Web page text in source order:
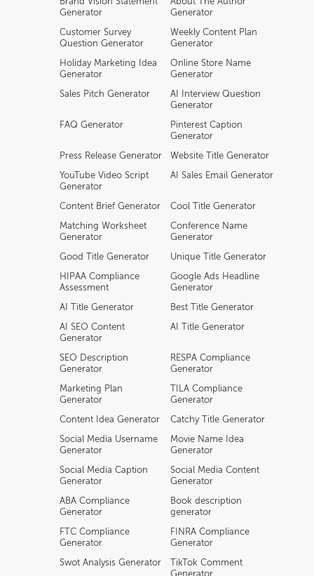
Generator
Generator
Customer Survey
Question Generator
Weekly Content Plan
Generator
Holiday Marketing Idea
Generator
Online Store Name
Generator
Sales Pitch Generator
AI Interview Question
Generator
FAQ Generator
Pinterest Caption
Generator
Press Release Generator Website Title Generator
YouTube Video Script
Generator
AI Sales Email Generator
Content Brief Generator Cool Title Generator
Matching Worksheet
Generator
Conference Name
Generator
Good Title Generator Unique Title Generator
HIPAA Compliance
Assessment
Google Ads Headline
Generator
AI Title Generator Best Title Generator
AI SEO Content
Generator
AI Title Generator
SEO Description
Generator
RESPA Compliance
Generator
Marketing Plan
Generator
TILA Compliance
Generator
Content Idea Generator Catchy Title Generator
Social Media Username
Generator
Movie Name Idea
Generator
Social Media Caption
Generator
Social Media Content
Generator
ABA Compliance
Generator
Book description
generator
FTC Compliance
Generator
FINRA Compliance
Generator
Swot Analysis Generator
TikTok Comment